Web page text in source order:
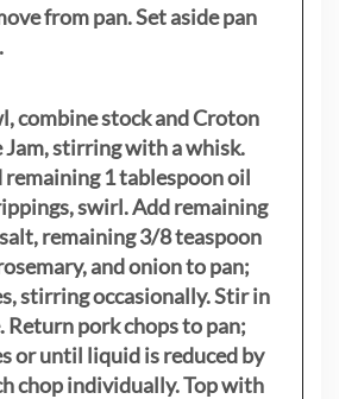
from pan. Set aside pan
combine stock and Croton
Jam, stirring with a whisk.
remaining 1 tablespoon oil
swirl. Add remaining
remaining 3/8 teaspoon
and onion to pan;
stirring occasionally. Stir in
pork chops to pan;
or until liquid is reduced by
chop individually. Top with